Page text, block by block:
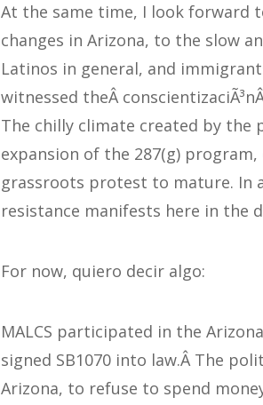
At the same time, I look forward
changes in Arizona, to the slow
Latinos in general, and
witnessed theÂ
The chilly climate created by the
expansion of the 287(g)
grassroots protest to mature. In
resistance manifests here in the
For now, quiero decir algo:
MALCS participated in the
signed SB1070 into law.Â The
Arizona, to refuse to spend